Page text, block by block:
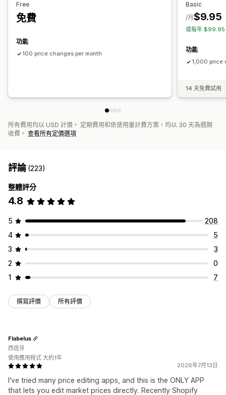
Free
免費
功能
100 price changes per month
Basic
$9.95
/月
或每年 $99.95
功能
1,000 price
14 天免費試用
所有費用均以 USD 計價。 定期費用和依使用量計費方案，均以 30 天為週期
收費。 查看所有定價選項
評論(223)
整體評分
4.8
5
208
4
5
3
3
2
0
1
7
撰寫評價 所有評價
2026年7月13日
I've tried many price editing apps, and this is the ONLY APP
that lets you edit market prices directly. Recently Shopify
Flabelus
西班牙
使用應用程式 大約1年